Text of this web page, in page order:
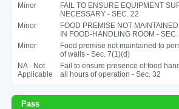
Minor
FAIL TO ENSURE EQUIPMENT
NECESSARY - SEC. 22
Minor
FOOD PREMISE NOT
IN FOOD-HANDLING ROOM -
Minor
Food premise not maintained to
of walls - Sec. 7(1)(d)
NA - Not
Applicable
Fail to ensure presence of food
all hours of operation - Sec. 32
Pass